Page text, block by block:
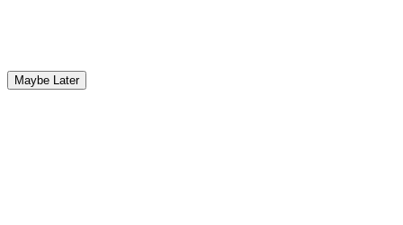
Maybe Later